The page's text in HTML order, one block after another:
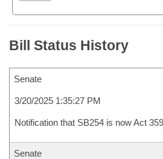
Bill Status History
Senate
3/20/2025 1:35:27 PM
Notification that SB254 is now Act 359
Senate